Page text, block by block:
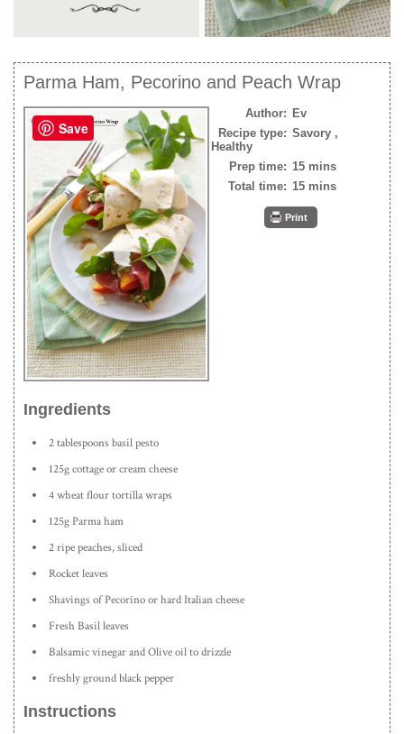
Parma Ham, Pecorino and Peach Wrap
Author: Ev
Recipe type: Savory ,
Healthy
Prep time: 15 mins
Total time: 15 mins
Print
Ingredients
2 tablespoons basil pesto
125g cottage or cream cheese
4 wheat flour tortilla wraps
125g Parma ham
2 ripe peaches, sliced
Rocket leaves
Shavings of Pecorino or hard Italian cheese
Fresh Basil leaves
Balsamic vinegar and Olive oil to drizzle
freshly ground black pepper
Instructions
Save